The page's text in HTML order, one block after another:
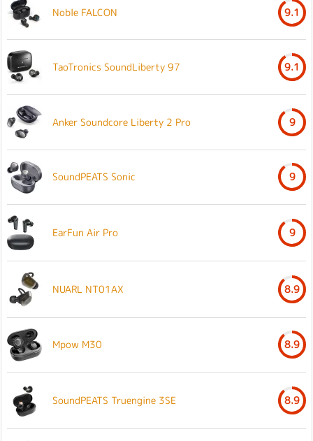
Noble FALCON 9.1
TaoTronics SoundLiberty 97 9.1
Anker Soundcore Liberty 2 Pro 9
SoundPEATS Sonic 9
EarFun Air Pro 9
NUARL NT01AX 8.9
Mpow M30 8.9
SoundPEATS Truengine 3SE 8.9